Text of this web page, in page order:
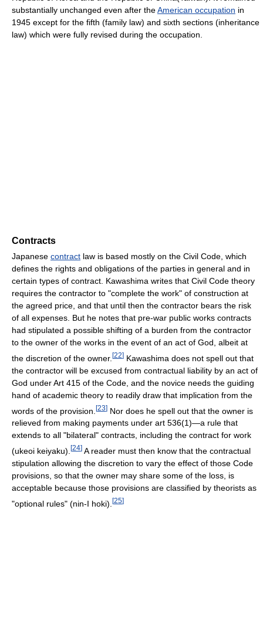
substantially unchanged even after theAmerican occupation in
1945 except for the fifth (family law) and sixth sections (inheritance
law) which were fully revised during the occupation.
Contracts
Japanese contract law is based mostly on the Civil Code, which
defines the rights and obligations of the parties in general and in
certain types of contract. Kawashima writes that Civil Code theory
requires the contractor to "complete the work" of construction at
the agreed price, and that until then the contractor bears the risk
of all expenses. But he notes that pre-war public works contracts
had stipulated a possible shifting of a burden from the contractor
to the owner of the works in the event of an act of God, albeit at
the discretion of the owner. [22] Kawashima does not spell out that
the contractor will be excused from contractual liability by an act of
God under Art 415 of the Code, and the novice needs the guiding
hand of academic theory to readily draw that implication from the
words of the provision. [23] Nor does he spell out that the owner is
relieved from making payments under art 536(1)—a rule that
extends to all "bilateral" contracts, including the contract for work
(ukeoi keiyaku). [24] A reader must then know that the contractual
stipulation allowing the discretion to vary the effect of those Code
provisions, so that the owner may share some of the loss, is
acceptable because those provisions are classified by theorists as
"optional rules" (nin-I hoki). [25]